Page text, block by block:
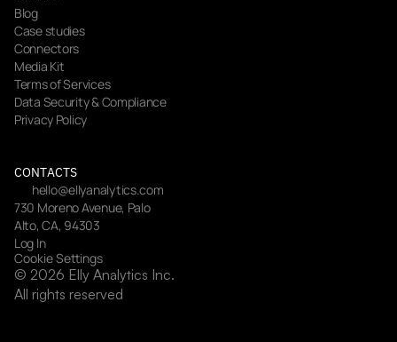
Blog
Case studies
Connectors
Media Kit
Terms of Services
Data Security & Compliance
Privacy Policy
CONTACTS
hello@ellyanalytics.com
730 Moreno Avenue, Palo
Alto, CA, 94303
Log In
Cookie Settings
© 2026 Elly Analytics Inc.
All rights reserved